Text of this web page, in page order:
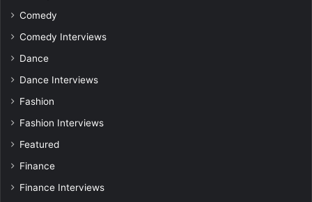
Comedy
Comedy Interviews
Dance
Dance Interviews
Fashion
Fashion Interviews
Featured
Finance
Finance Interviews